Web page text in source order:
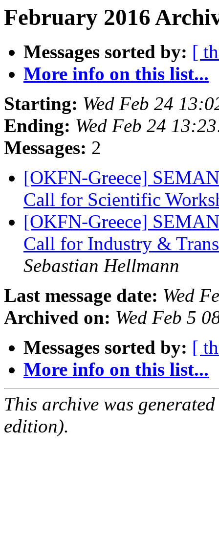
February 2016
Messages sorted by: [
More info on this list...
Starting: Wed Feb 24
Ending: Wed Feb 24
Messages: 2
[OKFN-Greece]
Call for Scientific
[OKFN-Greece]
Call for Industry &
Sebastian Hellmann
Last message date: Wed
Archived on: Wed Feb 5
Messages sorted by: [
More info on this list...
This archive was
edition).